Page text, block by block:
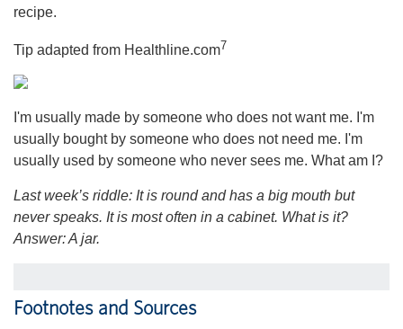
recipe.
Tip adapted from Healthline.com7
I'm usually made by someone who does not want me. I'm
usually bought by someone who does not need me. I'm
usually used by someone who never sees me. What am I?
Last week’s riddle: It is round and has a big mouth but
never speaks. It is most often in a cabinet. What is it?
Answer: A jar.
Footnotes and Sources